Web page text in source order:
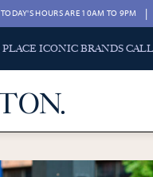
TODAY'S HOURS ARE 10AM TO 9PM |
ICONIC BRANDS